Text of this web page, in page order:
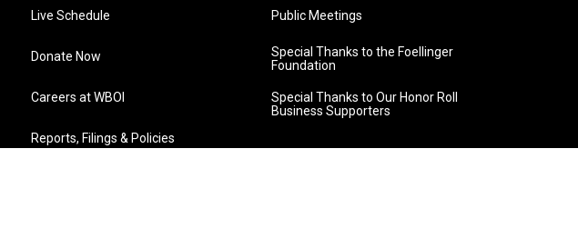
Live Schedule
Donate Now
Careers at WBOI
Reports, Filings & Policies
Public Meetings
Special Thanks to the Foellinger
Foundation
Special Thanks to Our Honor Roll
Business Supporters